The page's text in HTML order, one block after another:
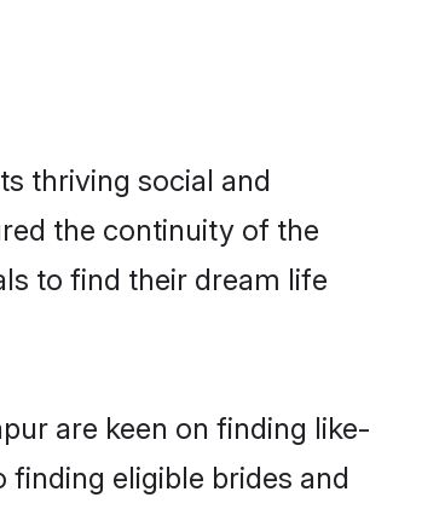
thriving social and
the continuity of the
to find their dream life
are keen on finding like-
eligible brides and